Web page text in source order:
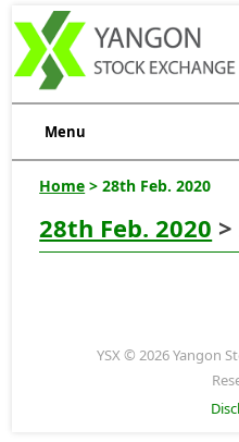
Menu
Home > 28th Feb. 2020
28th Feb. 2020
YSX © 2026 Yangon